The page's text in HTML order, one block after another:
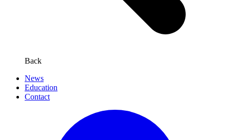
Back
News
Education
Contact